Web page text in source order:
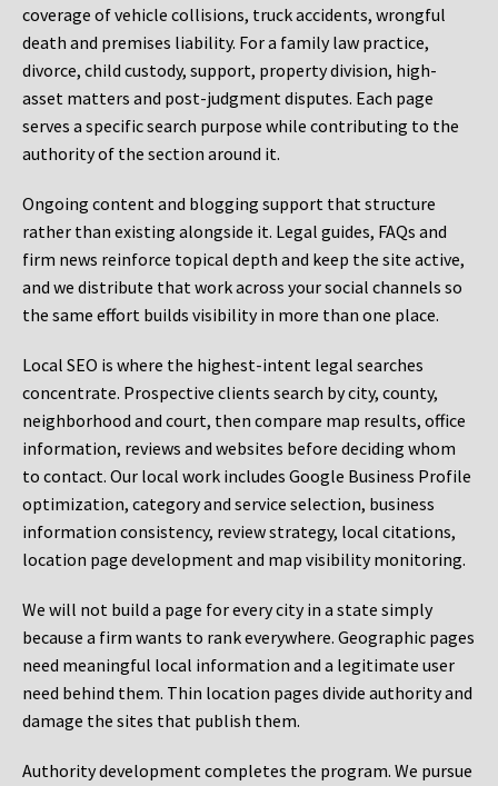
coverage of vehicle collisions, truck accidents, wrongful
death and premises liability. For a family law practice,
divorce, child custody, support, property division, high-
asset matters and post-judgment disputes. Each page
serves a specific search purpose while contributing to the
authority of the section around it.
Ongoing content and blogging support that structure
rather than existing alongside it. Legal guides, FAQs and
firm news reinforce topical depth and keep the site active,
and we distribute that work across your social channels so
the same effort builds visibility in more than one place.
Local SEO is where the highest-intent legal searches
concentrate. Prospective clients search by city, county,
neighborhood and court, then compare map results, office
information, reviews and websites before deciding whom
to contact. Our local work includes Google Business Profile
optimization, category and service selection, business
information consistency, review strategy, local citations,
location page development and map visibility monitoring.
We will not build a page for every city in a state simply
because a firm wants to rank everywhere. Geographic pages
need meaningful local information and a legitimate user
need behind them. Thin location pages divide authority and
damage the sites that publish them.
Authority development completes the program. We pursue